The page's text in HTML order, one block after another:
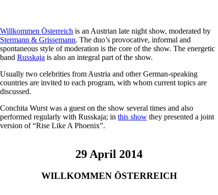
Willkommen Österreich is an Austrian late night show, moderated by
Stermann & Grissemann. The duo’s provocative, informal and
spontaneous style of moderation is the core of the show. The energetic
band Russkaja is also an integral part of the show.
Usually two celebrities from Austria and other German-speaking
countries are invited to each program, with whom current topics are
discussed.
Conchita Wurst was a guest on the show several times and also
performed regularly with Russkaja; in this show they presented a joint
version of “Rise Like A Phoenix”.
29 April 2014
WILLKOMMEN ÖSTERREICH